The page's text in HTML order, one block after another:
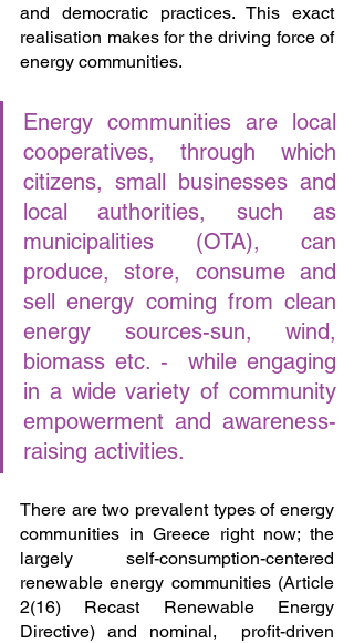
and democratic practices. This exact
realisation makes for the driving force of
energy communities.
Energy communities are local
cooperatives, through which
citizens, small businesses and
local authorities, such as
municipalities (OTA), can
produce, store, consume and
sell energy coming from clean
energy sources-sun, wind,
biomass etc. -  while engaging
in a wide variety of community
empowerment and awareness-
raising activities.
There are two prevalent types of energy
communities in Greece right now; the
largely self-consumption-centered
renewable energy communities (Article
2(16) Recast Renewable Energy
Directive) and nominal,  profit-driven